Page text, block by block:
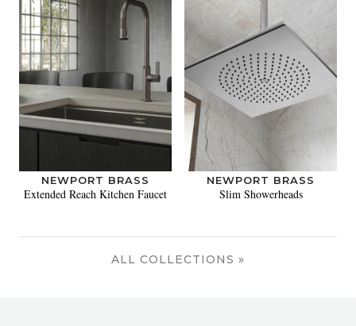
NEWPORT BRASS
Extended Reach Kitchen Faucet
NEWPORT BRASS
Slim Showerheads
ALL COLLECTIONS »